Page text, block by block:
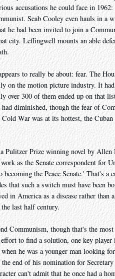
accusations he could face in
Seab Cooley even hauls in a
he had been invited to join a
city. Leffingwell mounts an able
to really be about: fear. The
on the motion picture industry. It
over 300 of them ended up on that
diminished, though the fear of
Cold War was at its hottest, the
Pulitzer Prize winning novel by
as the Senate correspondent for
becoming the Peace Senate.' That's
that such a switch must have been
in America as a disease rather than
last half century.
Communism, though that's the
effort to find a solution, one key
he was a younger man looking
end of his nomination for
can't admit that he once had a